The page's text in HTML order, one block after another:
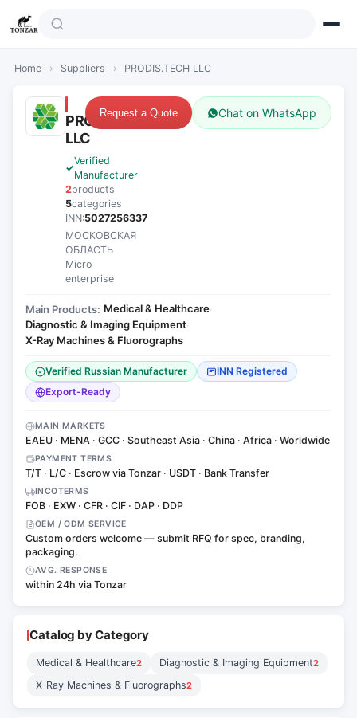
Home › Suppliers › PRODIS.TECH LLC
PRODIS.TECH
LLC
Verified
Manufacturer
2products
5categories
INN:5027256337
МОСКОВСКАЯ
ОБЛАСТЬ
Micro
enterprise
Request a Quote Chat on WhatsApp
Main Products: Medical & Healthcare·
Diagnostic & Imaging Equipment·
X-Ray Machines & Fluorographs
Verified Russian Manufacturer
INN Registered
Export-Ready
MAIN MARKETS
EAEU · MENA · GCC · Southeast Asia · China · Africa · Worldwide
PAYMENT TERMS
T/T · L/C · Escrow via Tonzar · USDT · Bank Transfer
INCOTERMS
FOB · EXW · CFR · CIF · DAP · DDP
OEM / ODM SERVICE
Custom orders welcome — submit RFQ for spec, branding,
packaging.
AVG. RESPONSE
within 24h via Tonzar
Catalog by Category
Medical & Healthcare2 Diagnostic & Imaging Equipment2
X-Ray Machines & Fluorographs2